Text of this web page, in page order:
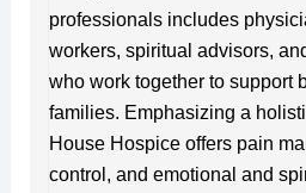
professionals includes
workers, spiritual advisors,
who work together to support
families. Emphasizing a
House Hospice offers pain
control, and emotional and